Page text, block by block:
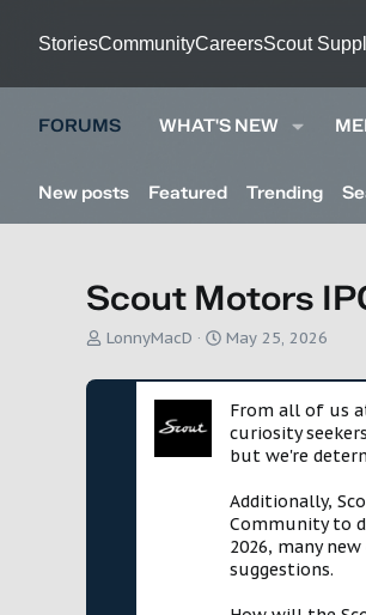
StoriesCommunityCareersScout
FORUMS WHAT'S NEW
New posts Featured Trending
Scout Motors
T
r
LonnyMacD
S
a
t
d
a
e
May 25, 2026
From all of us
curiosity
but we're
Additionally,
Community to
2026, many
suggestions.